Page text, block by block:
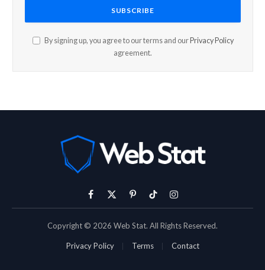
By signing up, you agree to our terms and ourPrivacy Policy
agreement.
Facebook
X
PinterestTikTokInstagram
Copyright © 2026 Web Stat. All Rights Reserved.
Privacy Policy Terms Contact